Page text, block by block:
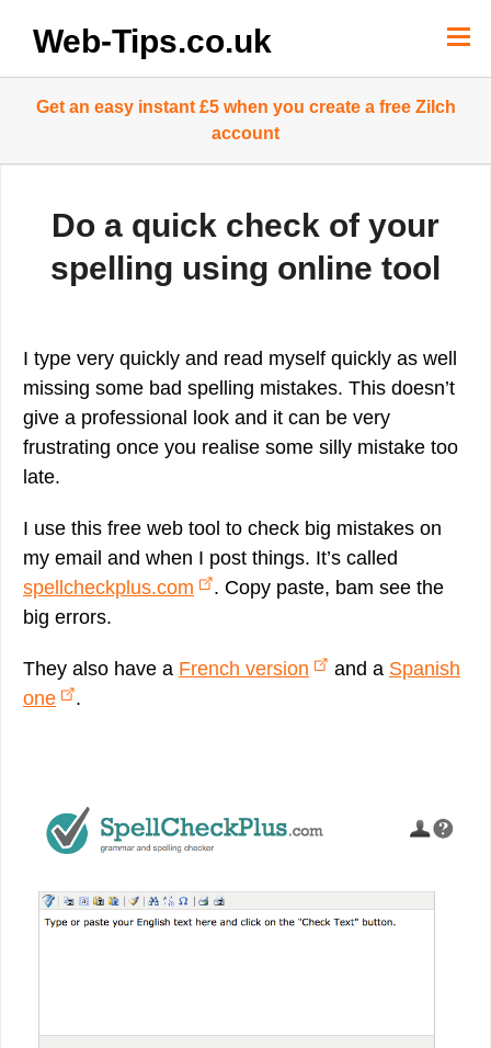
contentWeb-Tips.co.uk
Get an easy instant £5 when you create a free Zilch
account
Do a quick check of your
spelling using online tool
I type very quickly and read myself quickly as well
missing some bad spelling mistakes. This doesn’t
give a professional look and it can be very
frustrating once you realise some silly mistake too
late.
I use this free web tool to check big mistakes on
my email and when I post things. It’s called
spellcheckplus.com
. Copy paste, bam see the
big errors.
They also have a French version and a Spanish
one
.